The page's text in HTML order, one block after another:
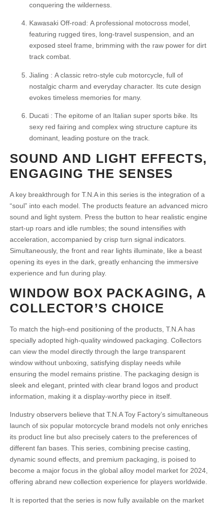
conquering the wilderness.
Kawasaki Off-road: A professional motocross model,
featuring rugged tires, long-travel suspension, and an
exposed steel frame, brimming with the raw power for dirt
track combat.
Jialing : A classic retro-style cub motorcycle, full of
nostalgic charm and everyday character. Its cute design
evokes timeless memories for many.
Ducati : The epitome of an Italian super sports bike. Its
sexy red fairing and complex wing structure capture its
dominant, leading posture on the track.
SOUND AND LIGHT EFFECTS,
ENGAGING THE SENSES
A key breakthrough for T.N.A in this series is the integration of a
“soul” into each model. The products feature an advanced micro
sound and light system. Press the button to hear realistic engine
start-up roars and idle rumbles; the sound intensifies with
acceleration, accompanied by crisp turn signal indicators.
Simultaneously, the front and rear lights illuminate, like a beast
opening its eyes in the dark, greatly enhancing the immersive
experience and fun during play.
WINDOW BOX PACKAGING, A
COLLECTOR’S CHOICE
To match the high-end positioning of the products, T.N.A has
specially adopted high-quality windowed packaging. Collectors
can view the model directly through the large transparent
window without unboxing, satisfying display needs while
ensuring the model remains pristine. The packaging design is
sleek and elegant, printed with clear brand logos and product
information, making it a display-worthy piece in itself.
Industry observers believe that T.N.A Toy Factory’s simultaneous
launch of six popular motorcycle brand models not only enriches
its product line but also precisely caters to the preferences of
different fan bases. This series, combining precise casting,
dynamic sound effects, and premium packaging, is poised to
become a major focus in the global alloy model market for 2024,
offering abrand new collection experience for players worldwide.
It is reported that the series is now fully available on the market